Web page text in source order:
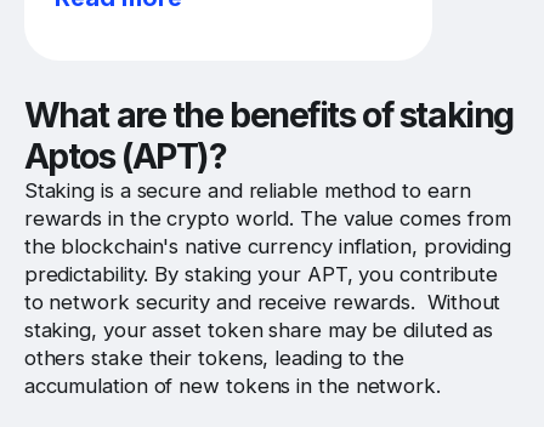
What are the benefits of staking
Aptos (APT)?
Staking is a secure and reliable method to earn
rewards in the crypto world. The value comes from
the blockchain's native currency inflation, providing
predictability. By staking your APT, you contribute
to network security and receive rewards. Without
staking, your asset token share may be diluted as
others stake their tokens, leading to the
accumulation of new tokens in the network.